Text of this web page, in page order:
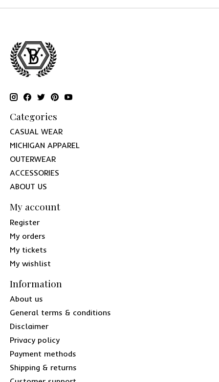
Categories
CASUAL WEAR
MICHIGAN APPAREL
OUTERWEAR
ACCESSORIES
ABOUT US
My account
Register
My orders
My tickets
My wishlist
Information
About us
General terms & conditions
Disclaimer
Privacy policy
Payment methods
Shipping & returns